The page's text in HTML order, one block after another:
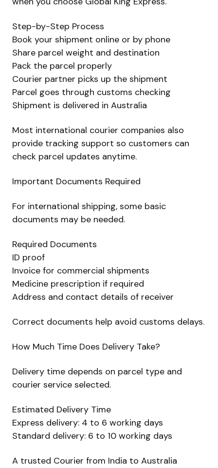
Step-by-Step Process
Book your shipment online or by phone
Share parcel weight and destination
Pack the parcel properly
Courier partner picks up the shipment
Parcel goes through customs checking
Shipment is delivered in Australia
Most international courier companies also
provide tracking support so customers can
check parcel updates anytime.
Important Documents Required
For international shipping, some basic
documents may be needed.
Required Documents
ID proof
Invoice for commercial shipments
Medicine prescription if required
Address and contact details of receiver
Correct documents help avoid customs delays.
How Much Time Does Delivery Take?
Delivery time depends on parcel type and
courier service selected.
Estimated Delivery Time
Express delivery: 4 to 6 working days
Standard delivery: 6 to 10 working days
A trusted Courier from India to Australia